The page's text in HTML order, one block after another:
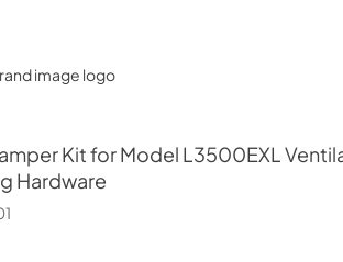
Kit for Model L3500EXL
Hardware